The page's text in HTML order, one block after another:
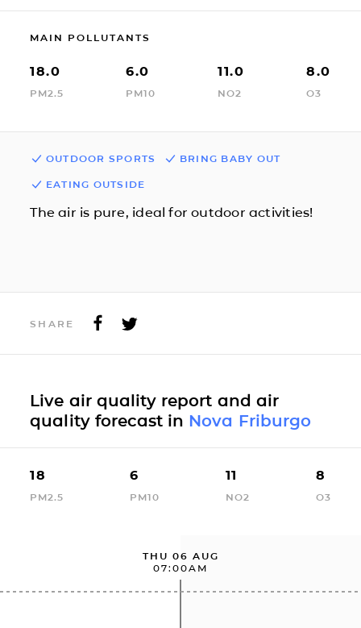
MAIN POLLUTANTS
18.0
PM2.5
6.0
PM10
11.0
NO2
8.0
O3
OUTDOOR SPORTS BRING BABY OUT
EATING OUTSIDE
The air is pure, ideal for outdoor activities!
SHARE
Live air quality report and air
quality forecast in Nova Friburgo
18
PM2.5
6
PM10
11
NO2
8
O3
THU 06 AUG
07:00AM